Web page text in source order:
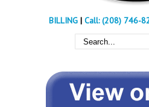
BILLING| Call: (208) 746-